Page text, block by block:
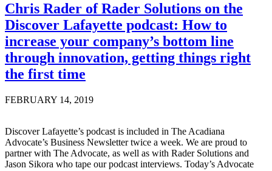
Chris Rader of Rader Solutions on the
Discover Lafayette podcast: How to
increase your company’s bottom line
through innovation, getting things right
the first time
FEBRUARY 14, 2019
Discover Lafayette’s podcast is included in The Acadiana
Advocate’s Business Newsletter twice a week. We are proud to
partner with The Advocate, as well as with Rader Solutions and
Jason Sikora who tape our podcast interviews. Today’s Advocate